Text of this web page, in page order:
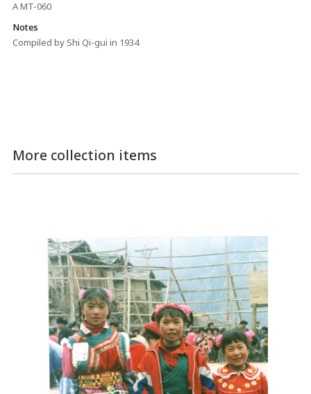
A MT-060
Notes
Compiled by Shi Qi-gui in 1934
More collection items